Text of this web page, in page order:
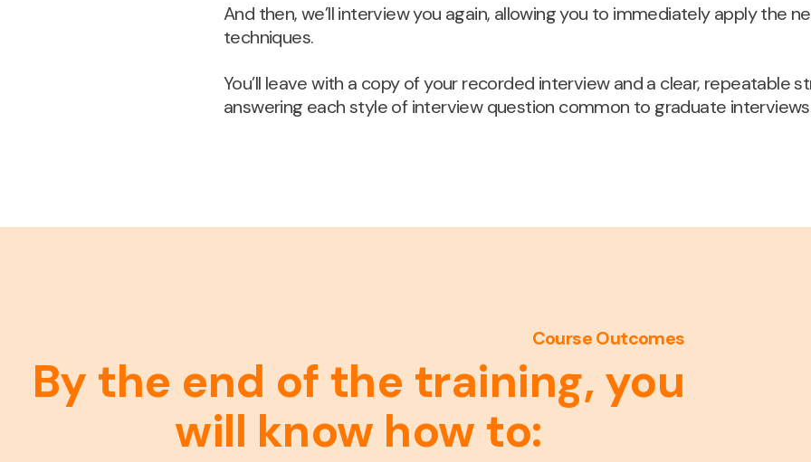
And then, we’ll interview you again, allowing you to immediately apply the
techniques.
You’ll leave with a copy of your recorded interview and a clear, repeatable
answering each style of interview question common to graduate
Course Outcomes
By the end of the training, you
will know how to: